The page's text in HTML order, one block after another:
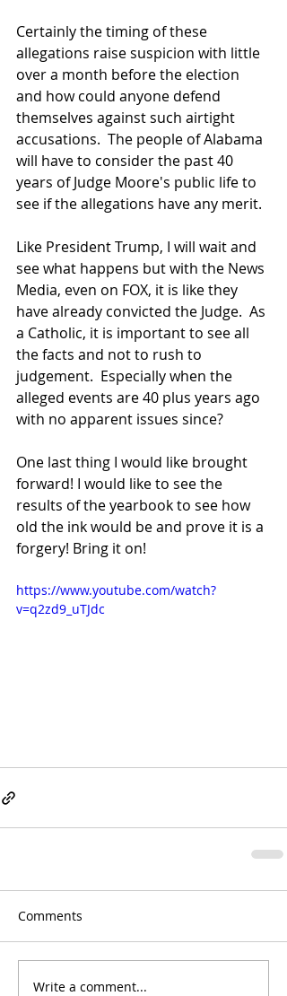
Certainly the timing of these
allegations raise suspicion with little
over a month before the election
and how could anyone defend
themselves against such airtight
accusations.  The people of Alabama
will have to consider the past 40
years of Judge Moore's public life to
see if the allegations have any merit.
Like President Trump, I will wait and
see what happens but with the News
Media, even on FOX, it is like they
have already convicted the Judge.  As
a Catholic, it is important to see all
the facts and not to rush to
judgement.  Especially when the
alleged events are 40 plus years ago
with no apparent issues since?
One last thing I would like brought
forward! I would like to see the
results of the yearbook to see how
old the ink would be and prove it is a
forgery! Bring it on!
https://www.youtube.com/watch?
v=q2zd9_uTJdc
Comments
Write a comment...